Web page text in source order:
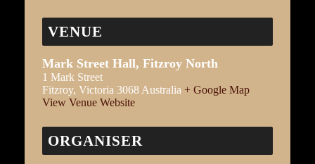
VENUE
Mark Street Hall, Fitzroy North
1 Mark Street
Fitzroy, Victoria 3068 Australia + Google Map
View Venue Website
ORGANISER